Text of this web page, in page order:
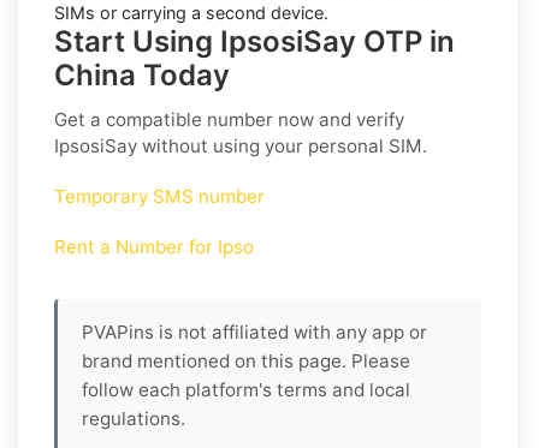
SIMs or carrying a second device.
Start Using IpsosiSay OTP in
China Today
Get a compatible number now and verify
IpsosiSay without using your personal SIM.
Temporary SMS number
Rent a Number for Ipso
PVAPins is not affiliated with any app or
brand mentioned on this page. Please
follow each platform's terms and local
regulations.